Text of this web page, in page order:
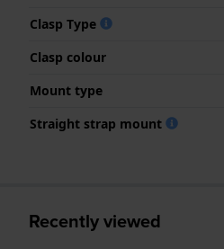
Clasp Type
Clasp colour
Mount type
Straight strap mount
Recently viewed